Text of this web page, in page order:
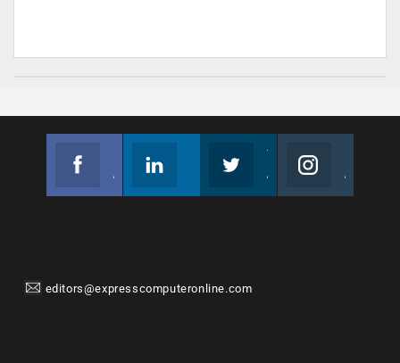
editors@expresscomputeronline.com